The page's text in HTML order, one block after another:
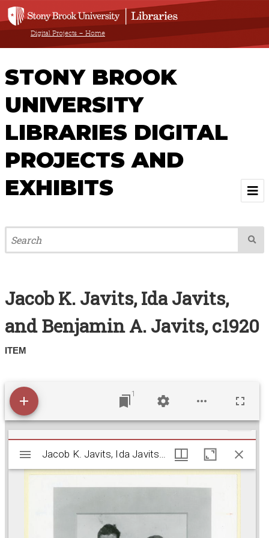
Digital Projects – Home
STONY BROOK
UNIVERSITY
LIBRARIES DIGITAL
PROJECTS AND
EXHIBITS
Welcome
Browse All Projects & Exhibits
Contact Us
About
Jacob K. Javits, Ida Javits,
and Benjamin A. Javits, c1920
ITEM
1
M
Jacob K. Javits, Ida Javits, and Benjamin A. Javits, c1920
Jacob K. Javits, Ida Javits, and Benjamin A.